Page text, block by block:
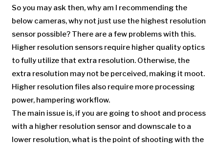
So you may ask then, why am I recommending the
below cameras, why not just use the highest resolution
sensor possible? There are a few problems with this.
Higher resolution sensors require higher quality optics
to fully utilize that extra resolution. Otherwise, the
extra resolution may not be perceived, making it moot.
Higher resolution files also require more processing
power, hampering workflow.
The main issue is, if you are going to shoot and process
with a higher resolution sensor and downscale to a
lower resolution, what is the point of shooting with the